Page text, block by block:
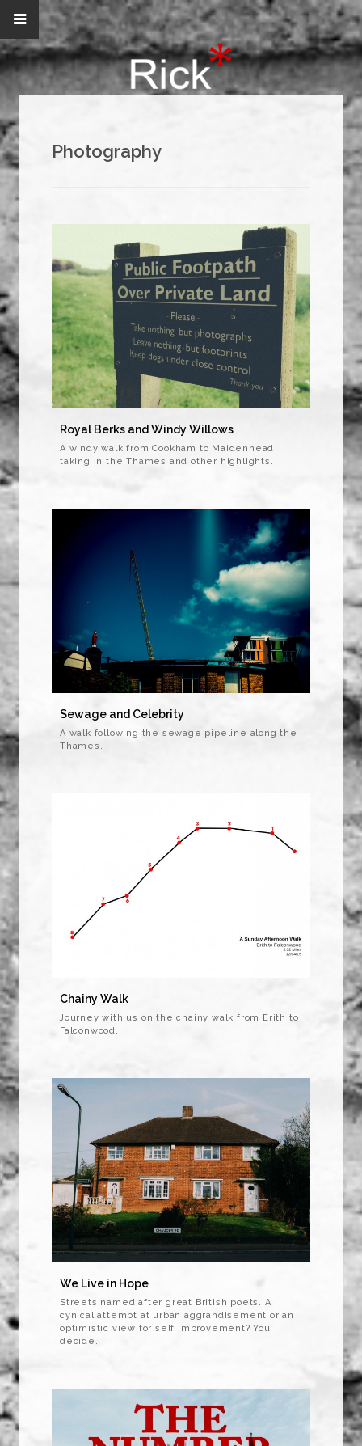
Photography
Royal Berks and Windy Willows
A windy walk from Cookham to Maidenhead
taking in the Thames and other highlights.
Sewage and Celebrity
A walk following the sewage pipeline along the
Thames.
Chainy Walk
Journey with us on the chainy walk from Erith to
Falconwood.
We Live in Hope
Streets named after great British poets. A
cynical attempt at urban aggrandisement or an
optimistic view for self improvement? You
decide.